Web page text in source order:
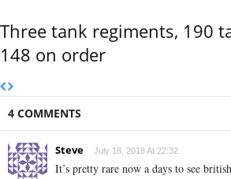
Three tank regiments, 190
148 on order
4 COMMENTS
Steve July 18, 2018 At 22:32
It’s pretty rare now a days to see